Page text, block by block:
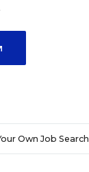
Own Job Search